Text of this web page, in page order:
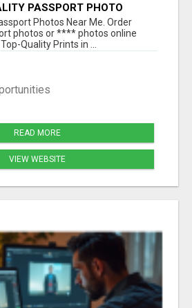
PASSPORT PHOTO
Photos Near Me. Order
photos or **** photos online
Quality Prints in ...
READ MORE
VIEW WEBSITE